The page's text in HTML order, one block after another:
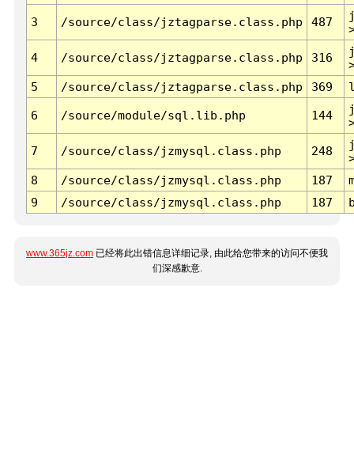
3 /source/class/jztagparse.class.php 487
4 /source/class/jztagparse.class.php 316
5
/source/class/jztagparse.class.php 369
6 /source/module/sql.lib.php 144
7 /source/class/jzmysql.class.php 248
8
/source/class/jzmysql.class.php 187
9
/source/class/jzmysql.class.php 187
www.365jz.com 已经将此出错信息详细记录, 由此给您带来的访问不便我
们深感歉意.